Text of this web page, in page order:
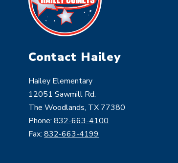
Contact Hailey
Hailey Elementary
12051 Sawmill Rd.
The Woodlands, TX 77380
Phone:832-663-4100
Fax:832-663-4199